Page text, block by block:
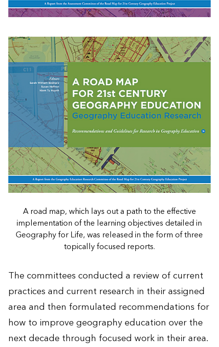
A road map, which lays out a path to the effective
implementation of the learning objectives detailed in
Geography for Life, was released in the form of three
topically focused reports.
The committees conducted a review of current
practices and current research in their assigned
area and then formulated recommendations for
how to improve geography education over the
next decade through focused work in their area.